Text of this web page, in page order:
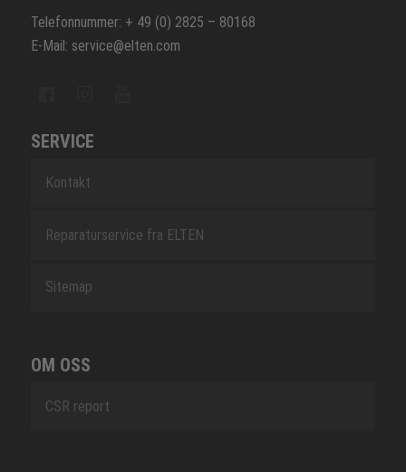
Telefonnummer: + 49 (0) 2825 – 80168
E-Mail: service@elten.com
SERVICE
Kontakt
Reparaturservice fra ELTEN
Sitemap
OM OSS
CSR report